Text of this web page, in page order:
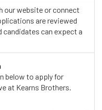
our website or connect
are reviewed
candidates can expect a
below to apply for
at Kearns Brothers.